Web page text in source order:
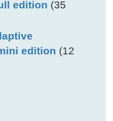
edition (35
edition (12